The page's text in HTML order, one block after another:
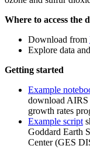
Where to access the
Download from
Explore data
Getting started
Example
download AIRS
growth rates
Example script
Goddard Earth
Center (GES